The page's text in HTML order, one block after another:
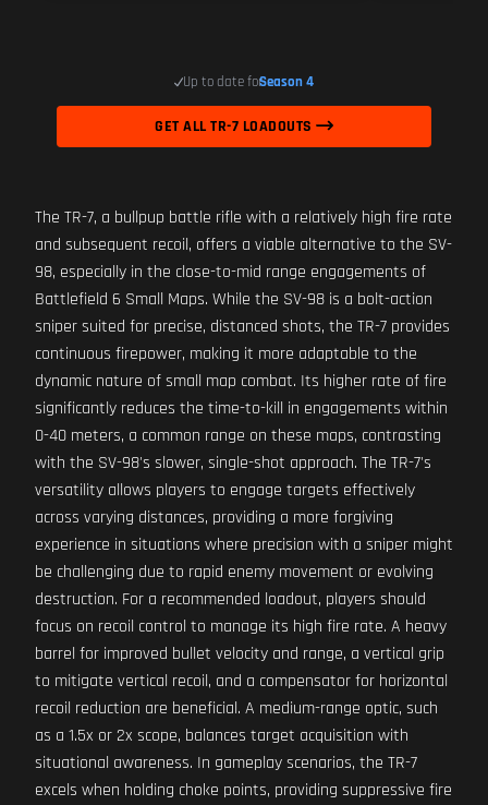
Up to date forSeason 4
GET ALL TR-7 LOADOUTS
The TR-7, a bullpup battle rifle with a relatively high fire rate
and subsequent recoil, offers a viable alternative to the SV-
98, especially in the close-to-mid range engagements of
Battlefield 6 Small Maps. While the SV-98 is a bolt-action
sniper suited for precise, distanced shots, the TR-7 provides
continuous firepower, making it more adaptable to the
dynamic nature of small map combat. Its higher rate of fire
significantly reduces the time-to-kill in engagements within
0-40 meters, a common range on these maps, contrasting
with the SV-98's slower, single-shot approach. The TR-7's
versatility allows players to engage targets effectively
across varying distances, providing a more forgiving
experience in situations where precision with a sniper might
be challenging due to rapid enemy movement or evolving
destruction. For a recommended loadout, players should
focus on recoil control to manage its high fire rate. A heavy
barrel for improved bullet velocity and range, a vertical grip
to mitigate vertical recoil, and a compensator for horizontal
recoil reduction are beneficial. A medium-range optic, such
as a 1.5x or 2x scope, balances target acquisition with
situational awareness. In gameplay scenarios, the TR-7
excels when holding choke points, providing suppressive fire